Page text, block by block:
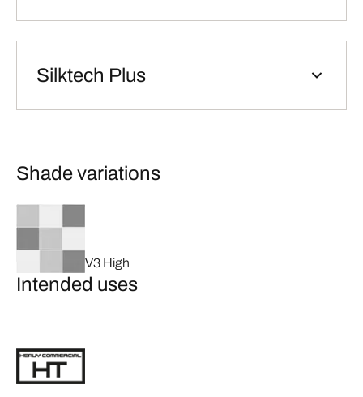
Silktech Plus
Shade variations
V3 High
Intended uses